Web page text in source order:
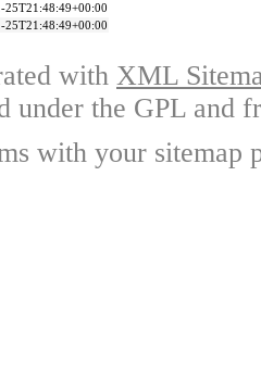
25T21:48:49+00:00
25T21:48:49+00:00
with XML
under the GPL and
with your sitemap